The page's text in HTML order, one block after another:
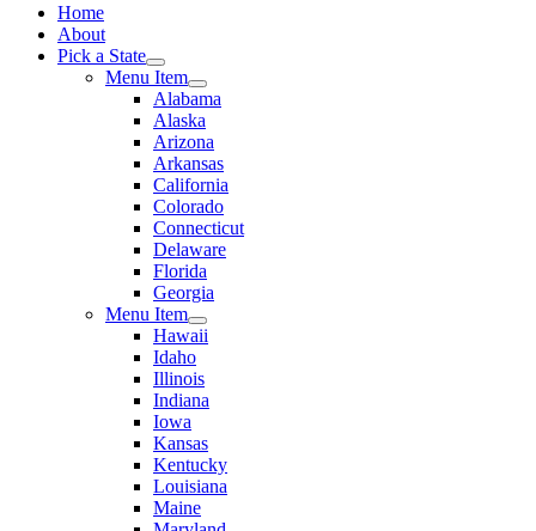
Home
About
Pick a State
Menu Item
Alabama
Alaska
Arizona
Arkansas
California
Colorado
Connecticut
Delaware
Florida
Georgia
Menu Item
Hawaii
Idaho
Illinois
Indiana
Iowa
Kansas
Kentucky
Louisiana
Maine